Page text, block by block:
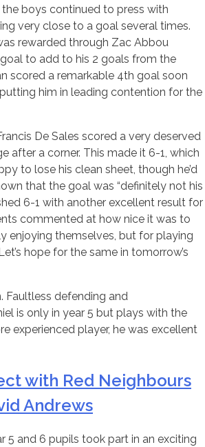
boys continued to press with
very close to a goal several times.
rewarded through Zac Abbou
to add to his 2 goals from the
scored a remarkable 4th goal soon
him in leading contention for the
De Sales scored a very deserved
after a corner. This made it 6-1, which
to lose his clean sheet, though he’d
that the goal was “definitely not his
6-1 with another excellent result for
commented at how nice it was to
enjoying themselves, but for playing
hope for the same in tomorrow’s
Faultless defending and
is only in year 5 but plays with the
experienced player, he was excellent
with Red Neighbours
Andrews
5 and 6 pupils took part in an exciting